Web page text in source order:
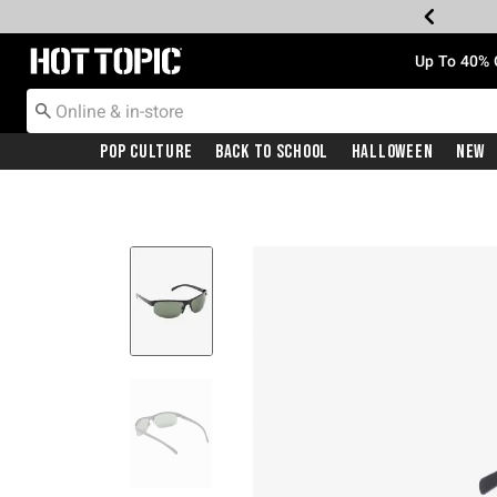
Redirect to Hot Topic Home Page Up To
Pop Culture Back To School Halloween New